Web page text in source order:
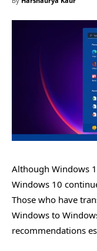
Although Windows
Windows 10
Those who have
Windows to
recommendations